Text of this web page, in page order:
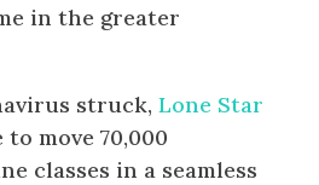
in the greater
struck,Lone Star
to move 70,000
classes in a seamless